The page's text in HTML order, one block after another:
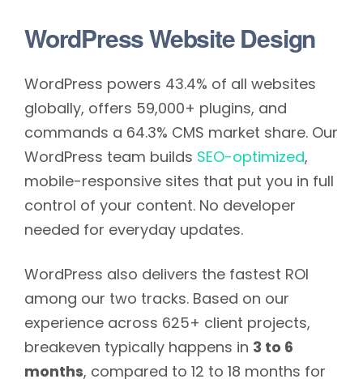
WordPress Website Design
WordPress powers 43.4% of all websites
globally, offers 59,000+ plugins, and
commands a 64.3% CMS market share. Our
WordPress team builds SEO-optimized,
mobile-responsive sites that put you in full
control of your content. No developer
needed for everyday updates.
WordPress also delivers the fastest ROI
among our two tracks. Based on our
experience across 625+ client projects,
breakeven typically happens in 3 to 6
months, compared to 12 to 18 months for